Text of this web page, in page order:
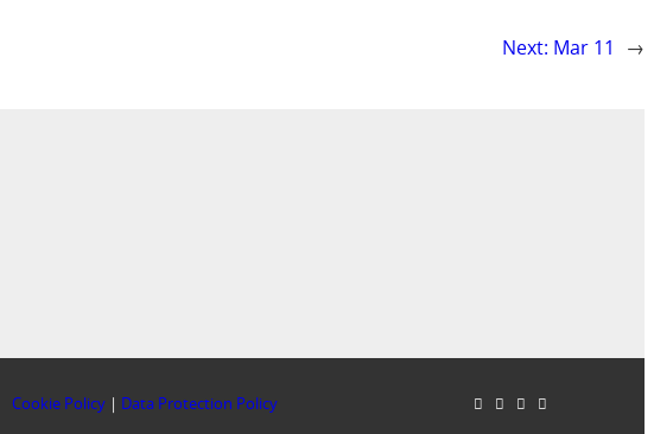
Next: Mar 11 →
Cookie Policy | Data Protection Policy